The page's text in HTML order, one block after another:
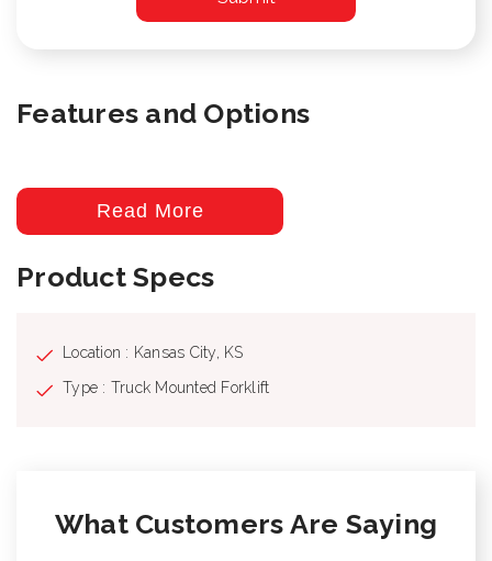
Features and Options
Read More
Product Specs
Location : Kansas City, KS
Type : Truck Mounted Forklift
What Customers Are Saying